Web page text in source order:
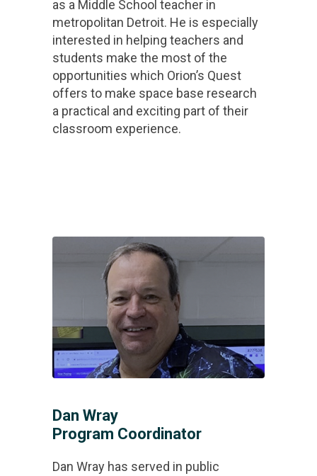
as a Middle School teacher in
metropolitan Detroit. He is especially
interested in helping teachers and
students make the most of the
opportunities which Orion’s Quest
offers to make space base research
a practical and exciting part of their
classroom experience.
Dan Wray
Program Coordinator
Dan Wray has served in public